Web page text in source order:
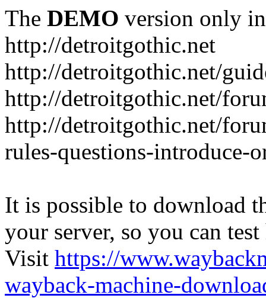
The DEMO version only
http://detroitgothic.net
http://detroitgothic.net/
http://detroitgothic.net/
http://detroitgothic.net/
rules-questions-introduce-
It is possible to download
your server, so you can
Visit https://
wayback-machine-